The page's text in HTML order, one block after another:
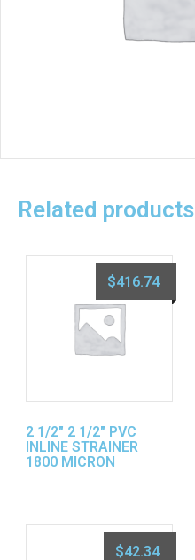
Related products
2 1/2″ 2 1/2″ PVC
INLINE STRAINER
1800 MICRON
$416.74
$42.34